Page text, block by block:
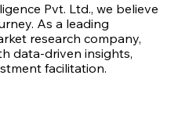
Pvt. Ltd., we believe
As a leading
research company,
data-driven insights,
facilitation.